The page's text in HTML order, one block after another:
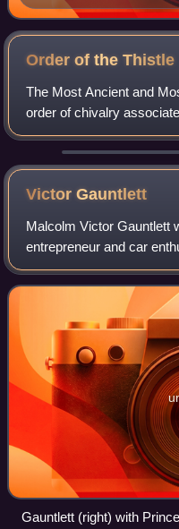
(2018)
Order of theThistle
The Most Ancient and
order of chivalry
version of the order was
of Scotland, who asserted
VictorGauntlett
Malcolm Victor Gauntlett
entrepreneur and car
largest independent
Kingdom, and for reviving
Gauntlett (right) with